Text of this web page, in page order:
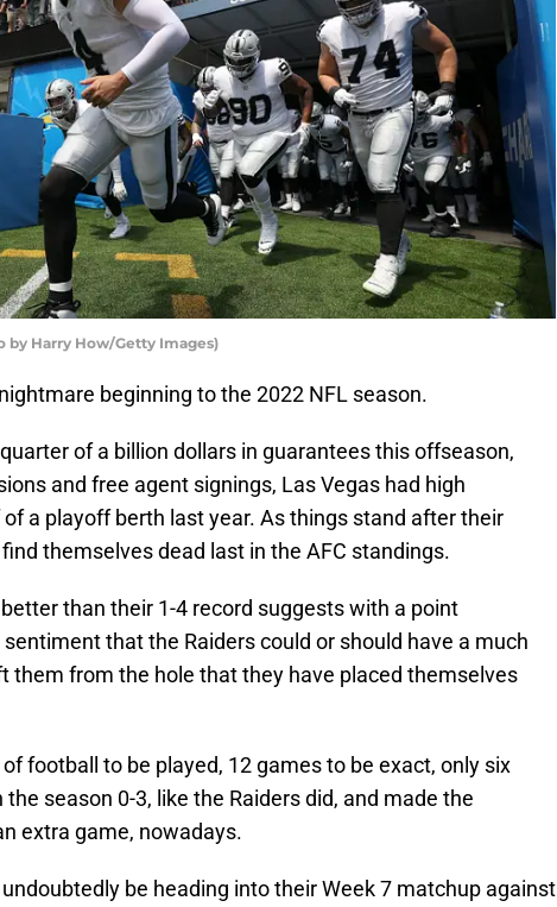
by Harry How/Getty Images)
beginning to the 2022 NFL season.
of a billion dollars in guarantees this offseason,
and free agent signings, Las Vegas had high
a playoff berth last year. As things stand after their
themselves dead last in the AFC standings.
than their 1-4 record suggests with a point
that the Raiders could or should have a much
them from the hole that they have placed themselves
football to be played, 12 games to be exact, only six
season 0-3, like the Raiders did, and made the
extra game, nowadays.
be heading into their Week 7 matchup against